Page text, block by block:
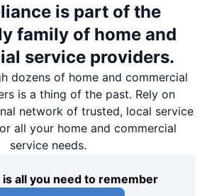
is part of the
family of home and
service providers.
dozens of home and commercial
is a thing of the past. Rely on
network of trusted, local service
all your home and commercial
service needs.
all you need to remember